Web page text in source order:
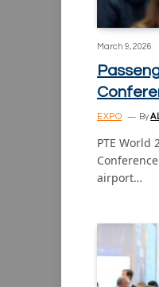
March 9, 2026
EXPO By
PTE World
airport…